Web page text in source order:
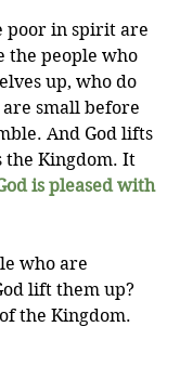
poor in spirit are
the people who
up, who do
small before
And God lifts
the Kingdom. It
is pleased with
who are
lift them up?
the Kingdom.